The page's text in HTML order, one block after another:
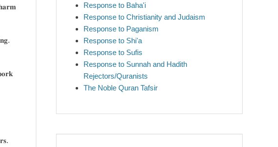
Response to Baha'i
Response to Christianity and Judaism
Response to Paganism
Response to Shi'a
Response to Sufis
Response to Sunnah and Hadith
Rejectors/Quranists
The Noble Quran Tafsir